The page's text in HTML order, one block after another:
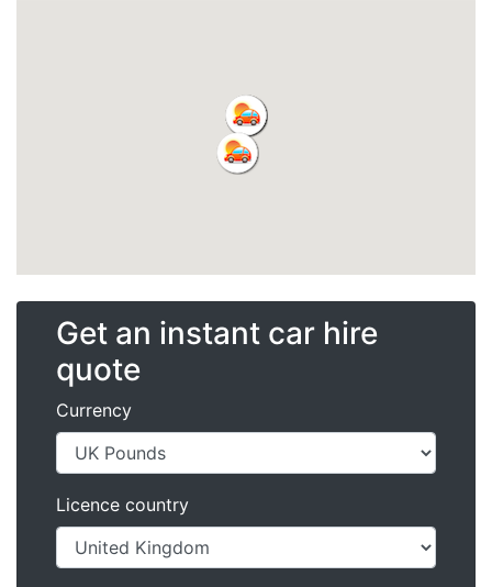
Get an instant car hire
quote
Currency
Licence country